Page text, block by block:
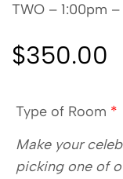
TWO – 1:00pm
$350.00
Type of Room *
Make your
picking one of